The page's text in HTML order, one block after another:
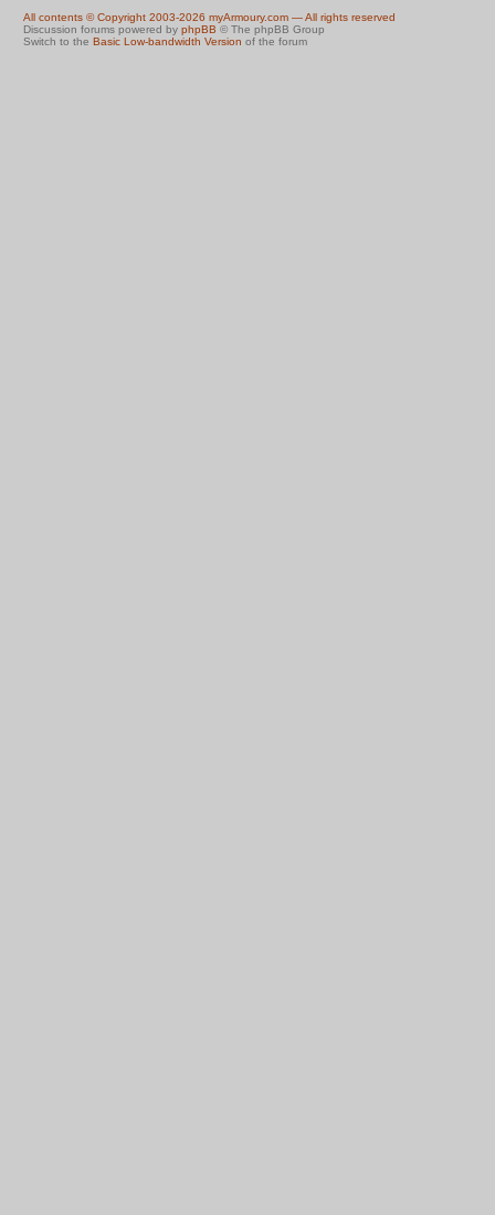
All contents © Copyright 2003-2026 myArmoury.com — All rights reserved
Discussion forums powered by phpBB © The phpBB Group
Switch to the Basic Low-bandwidth Version of the forum